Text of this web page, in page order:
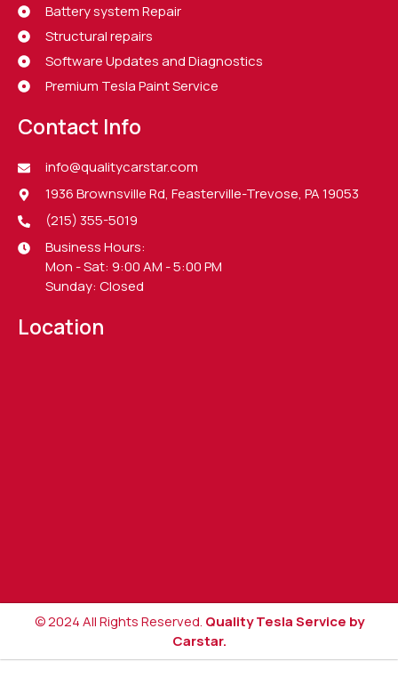
Battery system Repair
Structural repairs
Software Updates and Diagnostics
Premium Tesla Paint Service
Contact Info
info@qualitycarstar.com
1936 Brownsville Rd, Feasterville-Trevose, PA 19053
(215) 355-5019
Business Hours:
Mon - Sat: 9:00 AM - 5:00 PM
Sunday: Closed
Location
© 2024 All Rights Reserved. Quality Tesla Service by
Carstar.